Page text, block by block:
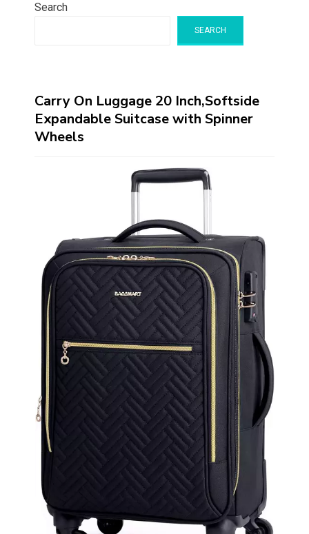
Search
SEARCH
Carry On Luggage 20 Inch,Softside
Expandable Suitcase with Spinner
Wheels